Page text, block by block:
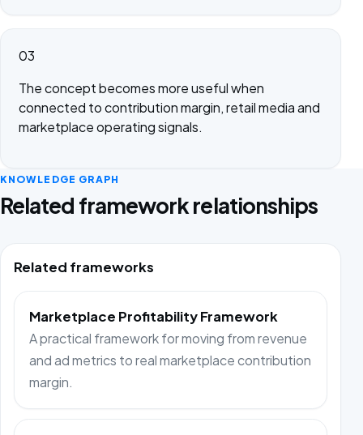
03
The concept becomes more useful when
connected to contribution margin, retail media and
marketplace operating signals.
KNOWLEDGE GRAPH
Related framework relationships
Related frameworks
Marketplace Profitability Framework
A practical framework for moving from revenue
and ad metrics to real marketplace contribution
margin.